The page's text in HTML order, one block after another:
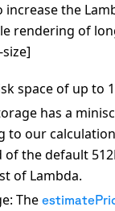
the
rendering of
space of up to
has a
to our
the default
of Lambda.
The